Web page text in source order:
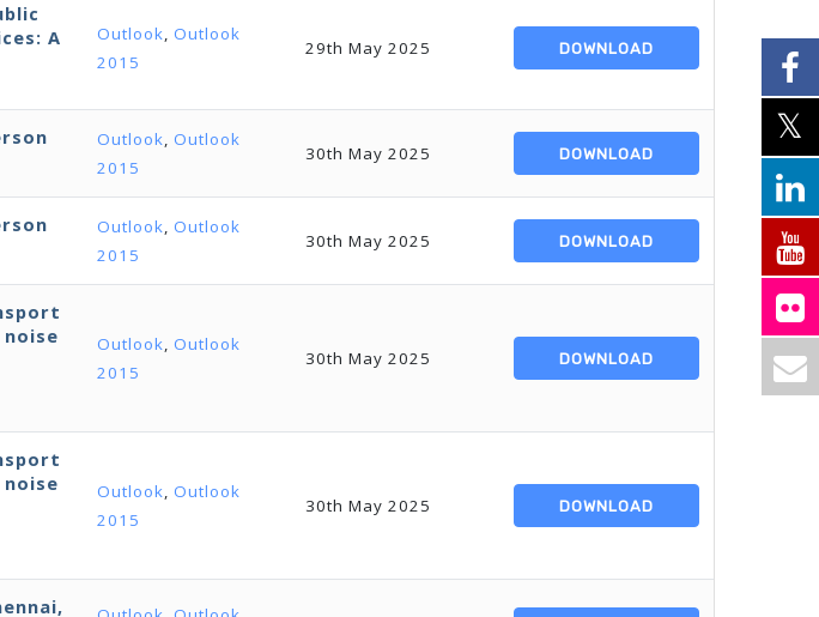
A
Outlook, Outlook
2015
29th May 2025 DOWNLOAD
Outlook, Outlook
2015
30th May 2025 DOWNLOAD
Outlook, Outlook
2015
30th May 2025 DOWNLOAD
Outlook, Outlook
2015
30th May 2025 DOWNLOAD
Outlook, Outlook
2015
30th May 2025 DOWNLOAD